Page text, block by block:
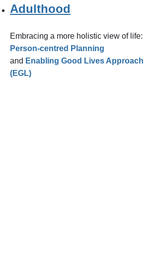
Adulthood
​Embracing a more holistic view of life:
Person-centred Planning
and Enabling Good Lives Approach
(EGL)